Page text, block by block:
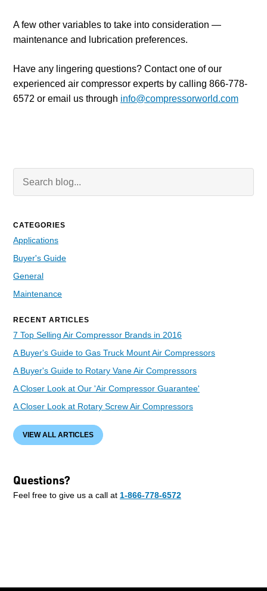
A few other variables to take into consideration —
maintenance and lubrication preferences.
Have any lingering questions? Contact one of our
experienced air compressor experts by calling 866-778-
6572 or email us through info@compressorworld.com
Search Blog
CATEGORIES
Applications
Buyer's Guide
General
Maintenance
RECENT ARTICLES
7 Top Selling Air Compressor Brands in 2016
A Buyer's Guide to Gas Truck Mount Air Compressors
A Buyer's Guide to Rotary Vane Air Compressors
A Closer Look at Our 'Air Compressor Guarantee'
A Closer Look at Rotary Screw Air Compressors
VIEW ALL ARTICLES
Questions?
Feel free to give us a call at 1-866-778-6572